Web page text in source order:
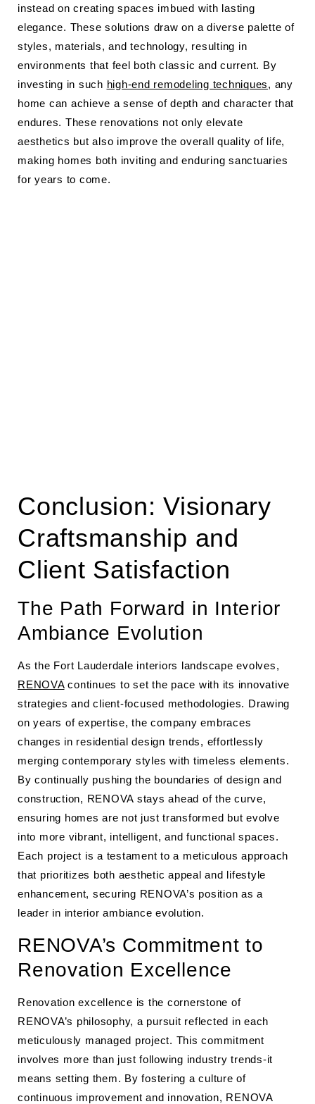
instead on creating spaces imbued with lasting
elegance. These solutions draw on a diverse palette of
styles, materials, and technology, resulting in
environments that feel both classic and current. By
investing in such high-end remodeling techniques, any
home can achieve a sense of depth and character that
endures. These renovations not only elevate
aesthetics but also improve the overall quality of life,
making homes both inviting and enduring sanctuaries
for years to come.
Conclusion: Visionary
Craftsmanship and
Client Satisfaction
The Path Forward in Interior
Ambiance Evolution
As the Fort Lauderdale interiors landscape evolves,
RENOVAcontinues to set the pace with its innovative
strategies and client-focused methodologies. Drawing
on years of expertise, the company embraces
changes in residential design trends, effortlessly
merging contemporary styles with timeless elements.
By continually pushing the boundaries of design and
construction, RENOVA stays ahead of the curve,
ensuring homes are not just transformed but evolve
into more vibrant, intelligent, and functional spaces.
Each project is a testament to a meticulous approach
that prioritizes both aesthetic appeal and lifestyle
enhancement, securing RENOVA’s position as a
leader in interior ambiance evolution.
RENOVA’s Commitment to
Renovation Excellence
Renovation excellence is the cornerstone of
RENOVA’s philosophy, a pursuit reflected in each
meticulously managed project. This commitment
involves more than just following industry trends-it
means setting them. By fostering a culture of
continuous improvement and innovation, RENOVA